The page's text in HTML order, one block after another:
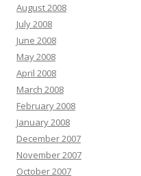
August 2008
July 2008
June 2008
May 2008
April 2008
March 2008
February 2008
January 2008
December 2007
November 2007
October 2007